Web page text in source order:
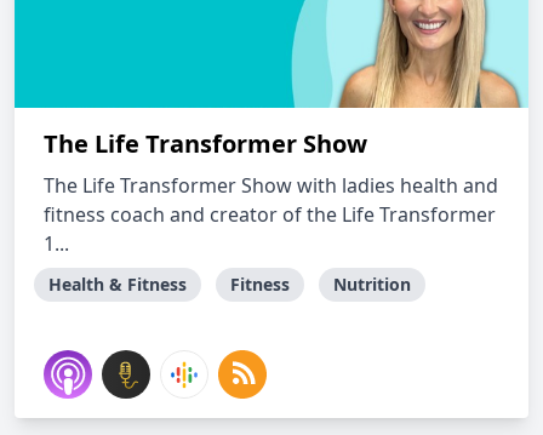
The Life Transformer Show
The Life Transformer Show with ladies health and
fitness coach and creator of the Life Transformer
1...
Health & Fitness Fitness Nutrition